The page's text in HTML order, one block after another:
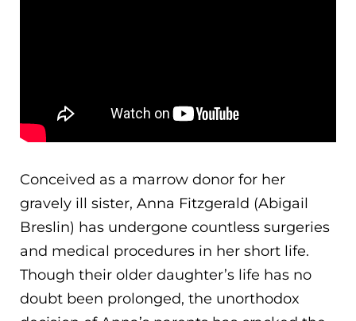
Conceived as a marrow donor for her
gravely ill sister, Anna Fitzgerald (Abigail
Breslin) has undergone countless surgeries
and medical procedures in her short life.
Though their older daughter’s life has no
doubt been prolonged, the unorthodox